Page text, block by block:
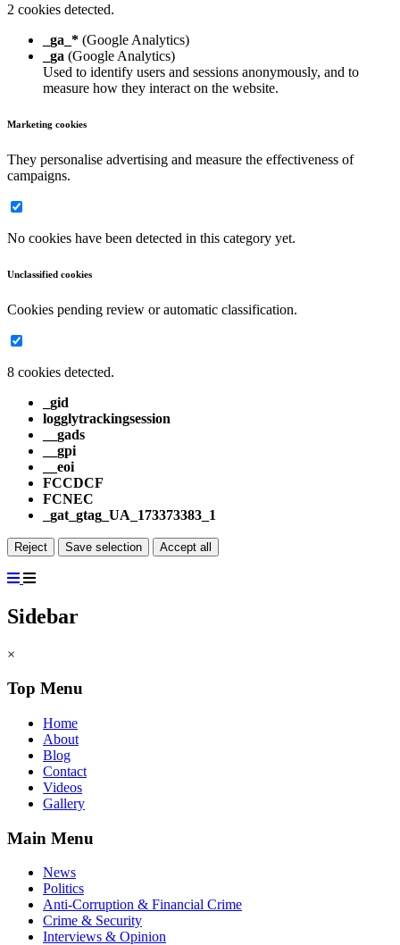
2 cookies detected.
_ga_* (Google Analytics)
_ga (Google Analytics)
Used to identify users and sessions anonymously, and to
measure how they interact on the website.
Marketing cookies
They personalise advertising and measure the effectiveness of
campaigns.
No cookies have been detected in this category yet.
Unclassified cookies
Cookies pending review or automatic classification.
8 cookies detected.
_gid
logglytrackingsession
__gads
__gpi
__eoi
FCCDCF
FCNEC
_gat_gtag_UA_173373383_1
Reject Save selection Accept all
Sidebar
×
Top Menu
Home
About
Blog
Contact
Videos
Gallery
Main Menu
News
Politics
Anti-Corruption & Financial Crime
Crime & Security
Interviews & Opinion